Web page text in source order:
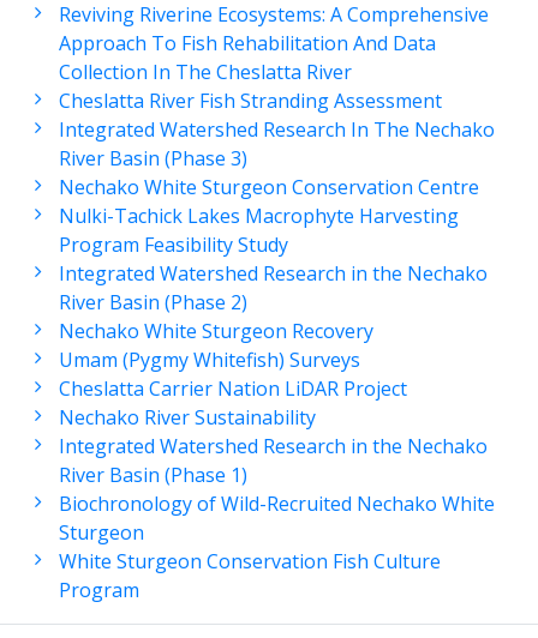
Reviving Riverine Ecosystems: A Comprehensive
Approach To Fish Rehabilitation And Data
Collection In The Cheslatta River
Cheslatta River Fish Stranding Assessment
Integrated Watershed Research In The Nechako
River Basin (Phase 3)
Nechako White Sturgeon Conservation Centre
Nulki-Tachick Lakes Macrophyte Harvesting
Program Feasibility Study
Integrated Watershed Research in the Nechako
River Basin (Phase 2)
Nechako White Sturgeon Recovery
Umam (Pygmy Whitefish) Surveys
Cheslatta Carrier Nation LiDAR Project
Nechako River Sustainability
Integrated Watershed Research in the Nechako
River Basin (Phase 1)
Biochronology of Wild-Recruited Nechako White
Sturgeon
White Sturgeon Conservation Fish Culture
Program